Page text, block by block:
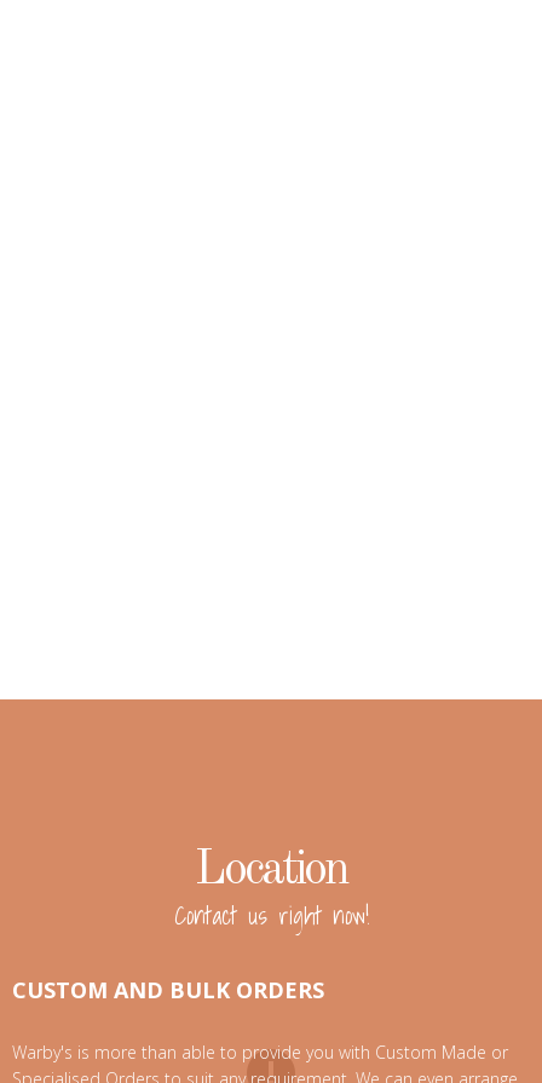
Location
Contact us right now!
CUSTOM AND BULK ORDERS
Warby's is more than able to provide you with Custom Made or